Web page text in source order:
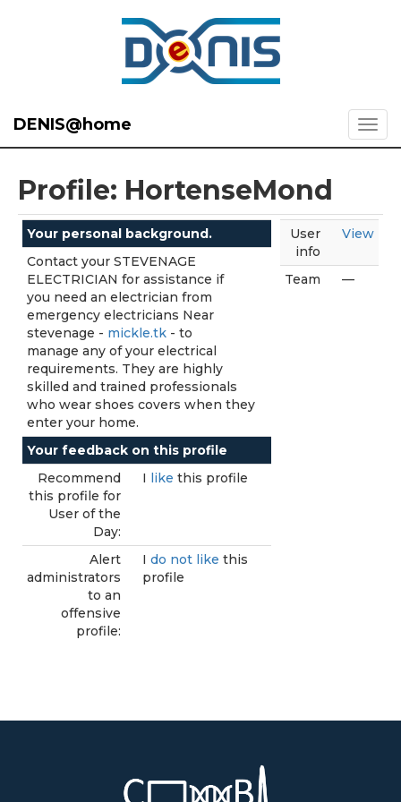
DENIS@home
Profile: HortenseMond
Your personal background.
Contact your STEVENAGE
ELECTRICIAN for assistance if
you need an electrician from
emergency electricians Near
stevenage - mickle.tk - to
manage any of your electrical
requirements. They are highly
skilled and trained professionals
who wear shoes covers when they
enter your home.
Your feedback on this profile
Recommend
this profile for
User of the
Day:
I like this profile
Alert
administrators
to an
offensive
profile:
I do not like this
profile
User
info
View
Team —